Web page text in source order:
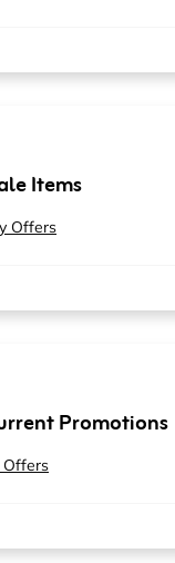
Items
Offers
Promotions